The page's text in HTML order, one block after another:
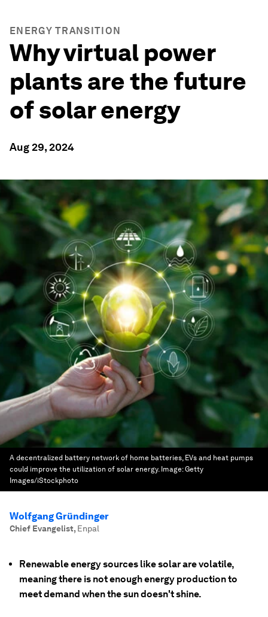
ENERGY TRANSITION
Why virtual power
plants are the future
of solar energy
Aug 29, 2024
A decentralized battery network of home batteries, EVs and heat pumps
could improve the utilization of solar energy. Image:Getty
Images/iStockphoto
Wolfgang Gründinger
Chief Evangelist, Enpal
Renewable energy sources like solar are volatile,
meaning there is not enough energy production to
meet demand when the sun doesn't shine.